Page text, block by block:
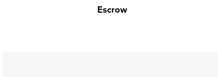
Escrow